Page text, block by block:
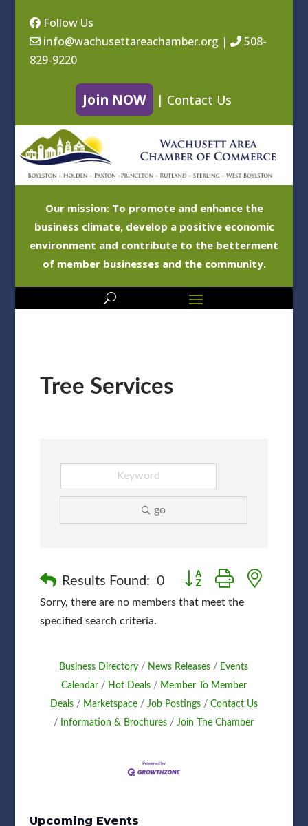
Follow Us
info@wachusettareachamber.org |
508-
829-9220
Join NOW | Contact Us
Our mission: To promote and enhance the
business climate, develop a positive economic
environment and contribute to the betterment
of member businesses and the community.
Tree Services
go
Results Found: 0 Button group with nested
Sorry, there are no members that meet the
specified search criteria.
Business Directory News Releases
Events
Calendar
Hot Deals
Member To Member
Deals
Marketspace Job Postings
Contact Us
Information & Brochures
Join The Chamber
Upcoming Events